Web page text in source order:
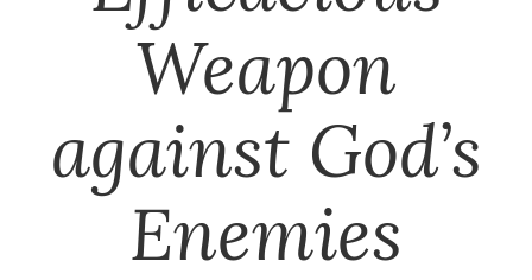
Weapon
against God’s
Enemies